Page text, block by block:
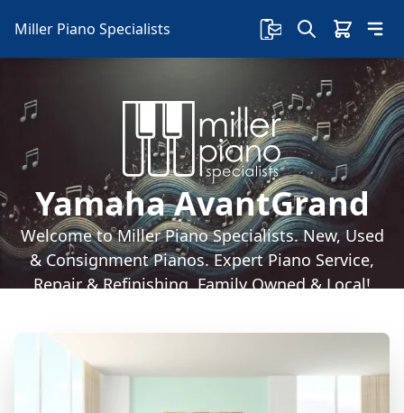
Miller Piano Specialists
Yamaha AvantGrand
Welcome to Miller Piano Specialists. New, Used
& Consignment Pianos. Expert Piano Service,
Repair & Refinishing. Family Owned & Local!